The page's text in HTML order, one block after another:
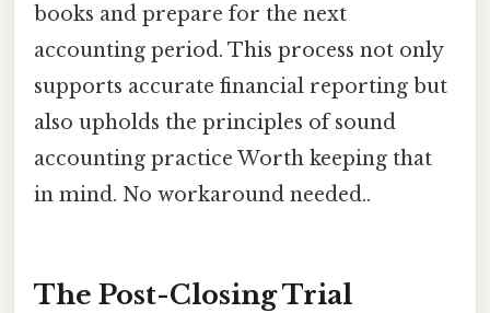
books and prepare for the next
accounting period. This process not only
supports accurate financial reporting but
also upholds the principles of sound
accounting practice Worth keeping that
in mind. No workaround needed..
The Post-Closing Trial